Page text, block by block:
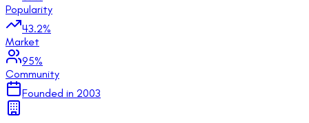
Popularity
43.2%
Market
95%
Community
Founded in 2003